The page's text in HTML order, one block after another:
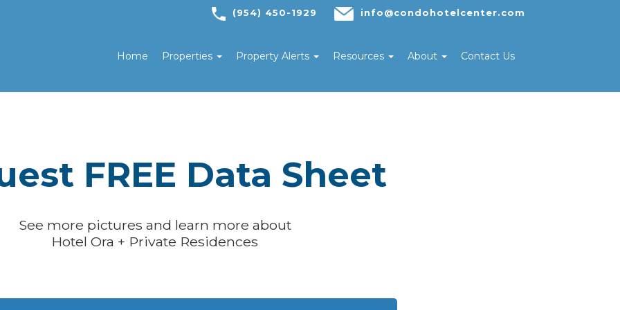
(954) 450-1929 info@condohotelcenter.com
Home Properties Property Alerts Resources About Contact Us
FREE Data Sheet
See more pictures and learn more about
Hotel Ora + Private Residences